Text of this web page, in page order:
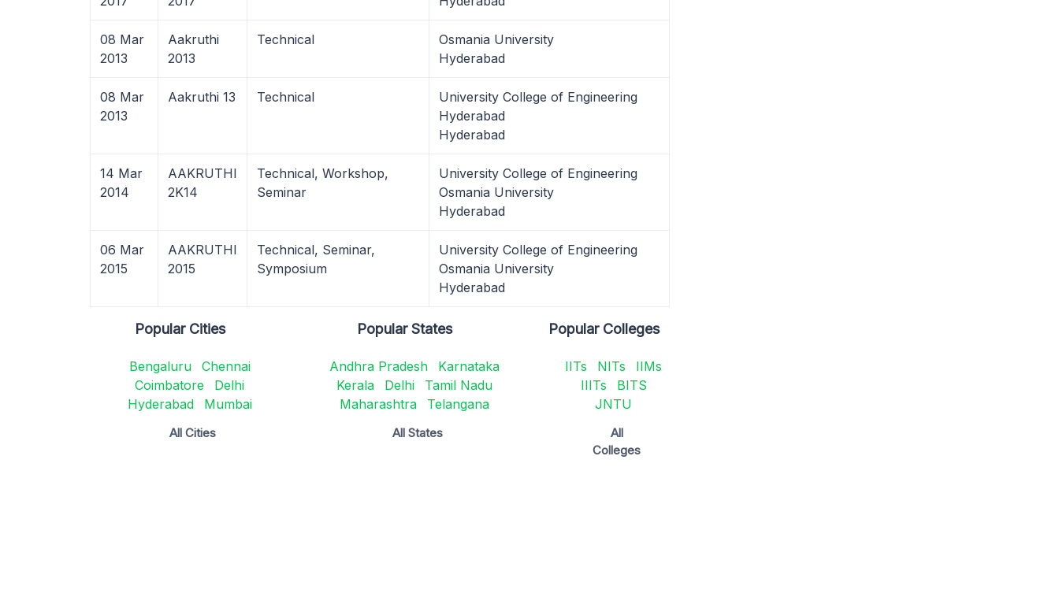
08 Mar
2013
Aakruthi
2013
Technical
Osmania University
Hyderabad
08 Mar
2013
Aakruthi 13 Technical
University College of Engineering
Hyderabad
Hyderabad
14 Mar
2014
AAKRUTHI
2K14
Technical, Workshop,
Seminar
University College of Engineering
Osmania University
Hyderabad
06 Mar
2015
AAKRUTHI
2015
Technical, Seminar,
Symposium
University College of Engineering
Osmania University
Hyderabad
Popular Cities
Bengaluru
Chennai
Coimbatore
Delhi
Hyderabad
Mumbai
All Cities
Popular States
Andhra Pradesh
Karnataka
Kerala
Delhi
Tamil Nadu
Maharashtra
Telangana
All States
Popular Colleges
IITs NITs
IIMs
IIITs
BITS
JNTU
All
Colleges